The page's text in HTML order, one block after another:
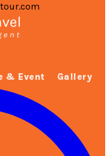
& Event Gallery